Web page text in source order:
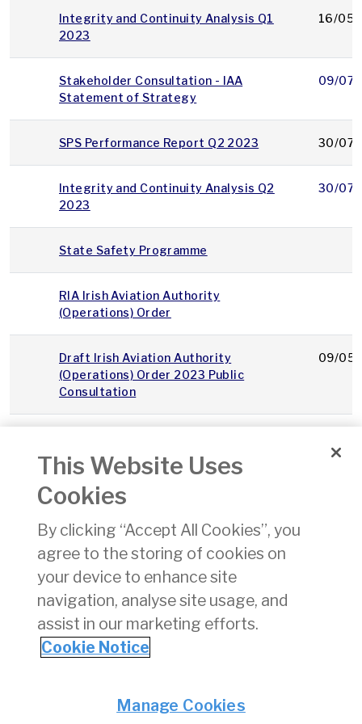
Integrity and Continuity Analysis Q1
2023
16/05/
Stakeholder Consultation - IAA
Statement of Strategy
09/07/
SPS Performance Report Q2 2023 30/07/
Integrity and Continuity Analysis Q2
2023
30/07/
State Safety Programme
RIA Irish Aviation Authority
(Operations) Order
Draft Irish Aviation Authority
(Operations) Order 2023 Public
Consultation
09/05/
2023
SPS Performance Report Q3 2023
11 12 13 14
© Irish Aviation Authority 2026
This Website Uses
Cookies
By clicking “Accept All Cookies”, you
agree to the storing of cookies on
your device to enhance site
navigation, analyse site usage, and
assist in our marketing efforts.
Cookie Notice
Manage Cookies